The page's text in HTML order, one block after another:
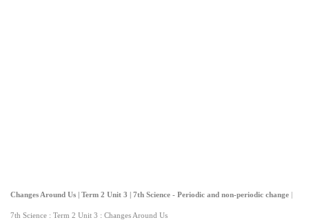
Changes Around Us | Term 2 Unit 3 | 7th Science - Periodic and non-periodic change |
7th Science : Term 2 Unit 3 : Changes Around Us